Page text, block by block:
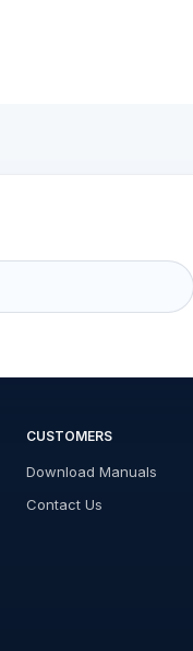
CUSTOMERS
Download Manuals
Contact Us